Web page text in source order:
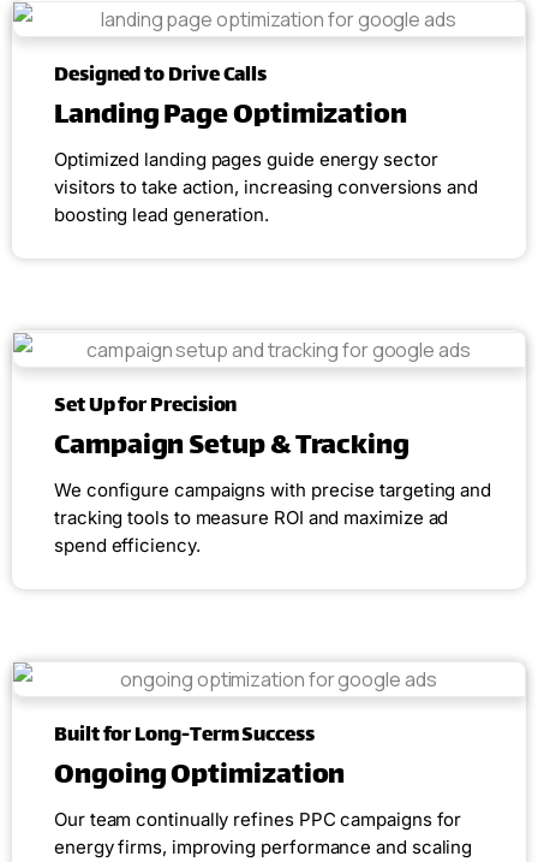
Designed to Drive Calls
Landing Page Optimization
Optimized landing pages guide energy sector
visitors to take action, increasing conversions and
boosting lead generation.
Set Up for Precision
Campaign Setup & Tracking
We configure campaigns with precise targeting and
tracking tools to measure ROI and maximize ad
spend efficiency.
Built for Long-Term Success
Ongoing Optimization
Our team continually refines PPC campaigns for
energy firms, improving performance and scaling